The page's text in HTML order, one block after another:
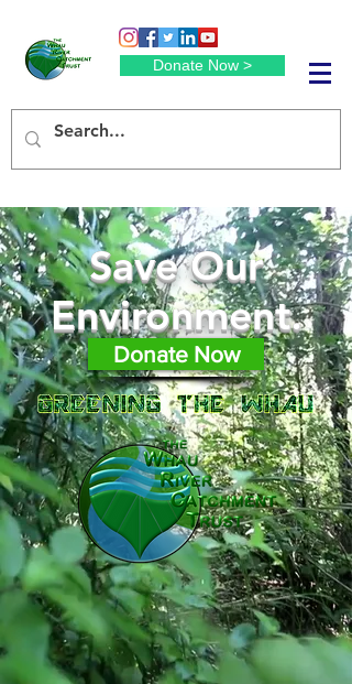
Donate Now >
Save Our
Environment.
Donate Now